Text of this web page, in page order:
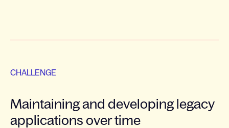
CHALLENGE
Maintaining and developing legacy
applications over time